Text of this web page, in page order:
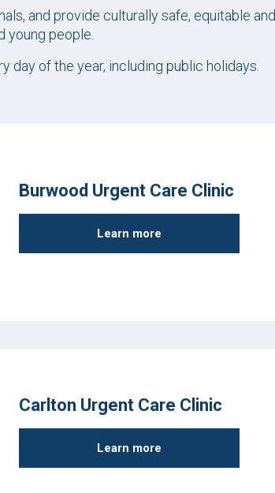
and provide culturally safe, equitable and
young people.
day of the year, including public holidays.
Burwood Urgent Care Clinic
Learn more
Carlton Urgent Care Clinic
Learn more